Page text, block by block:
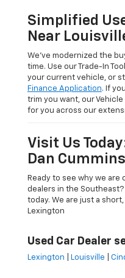
Simplified
Near
We’ve modernized the
time. Use our Trade-In
your current vehicle, or
Finance Application. If
trim you want, our
for you across our
Visit Us
Dan
Ready to see why we
dealers in the Southeast?
today. We are just a
Lexington
Used Car Dealer
Lexington Louisville